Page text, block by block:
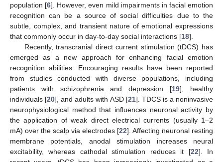
population [6]. However, even mild impairments in facial emotion
recognition can be a source of social difficulties due to the
subtle, complex, and transient nature of emotional expressions
that commonly occur in day-to-day social interactions [18].
Recently, transcranial direct current stimulation (tDCS) has
emerged as a new approach for enhancing facial emotion
recognition abilities. Encouraging results have been reported
from studies conducted with diverse populations, including
patients with schizophrenia and depression [19], healthy
individuals [20], and adults with ASD [21]. TDCS is a noninvasive
neurophysiological method that influences neuronal activity by
the application of weak direct electrical currents (usually 1–2
mA) over the scalp via electrodes [22]. Affecting neuronal resting
membrane potentials, anodal stimulation increases neural
excitability, whereas cathodal stimulation reduces it [22]. In